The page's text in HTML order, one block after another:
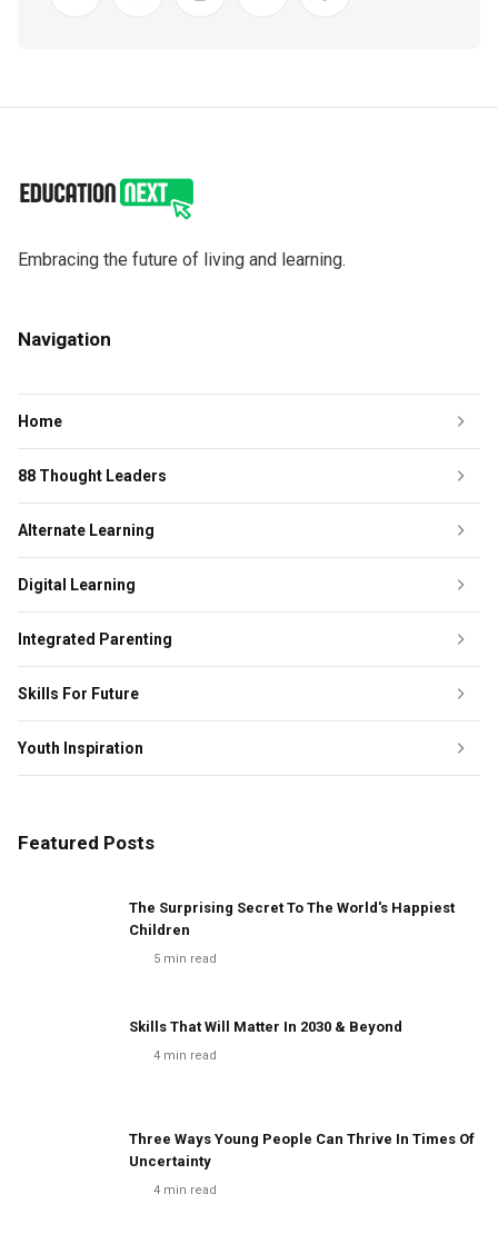
Embracing the future of living and learning.
Navigation
Home
88 Thought Leaders
Alternate Learning
Digital Learning
Integrated Parenting
Skills For Future
Youth Inspiration
Featured Posts
The Surprising Secret To The World's Happiest
Children
5 min read
Skills That Will Matter In 2030 & Beyond
4 min read
Three Ways Young People Can Thrive In Times Of
Uncertainty
4 min read